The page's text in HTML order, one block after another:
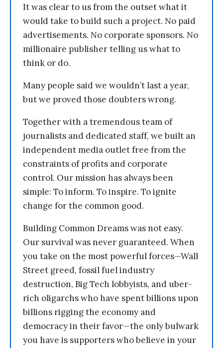
It was clear to us from the outset what it
would take to build such a project. No paid
advertisements. No corporate sponsors. No
millionaire publisher telling us what to
think or do.
Many people said we wouldn’t last a year,
but we proved those doubters wrong.
Together with a tremendous team of
journalists and dedicated staff, we built an
independent media outlet free from the
constraints of profits and corporate
control. Our mission has always been
simple: To inform. To inspire. To ignite
change for the common good.
Building Common Dreams was not easy.
Our survival was never guaranteed. When
you take on the most powerful forces—Wall
Street greed, fossil fuel industry
destruction, Big Tech lobbyists, and uber-
rich oligarchs who have spent billions upon
billions rigging the economy and
democracy in their favor—the only bulwark
you have is supporters who believe in your